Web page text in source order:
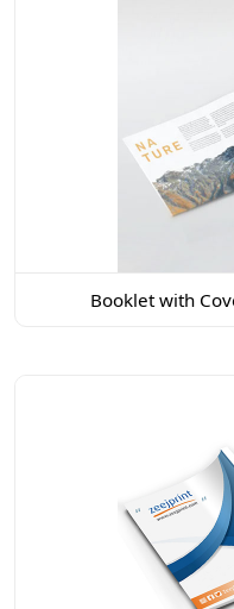
Booklet with